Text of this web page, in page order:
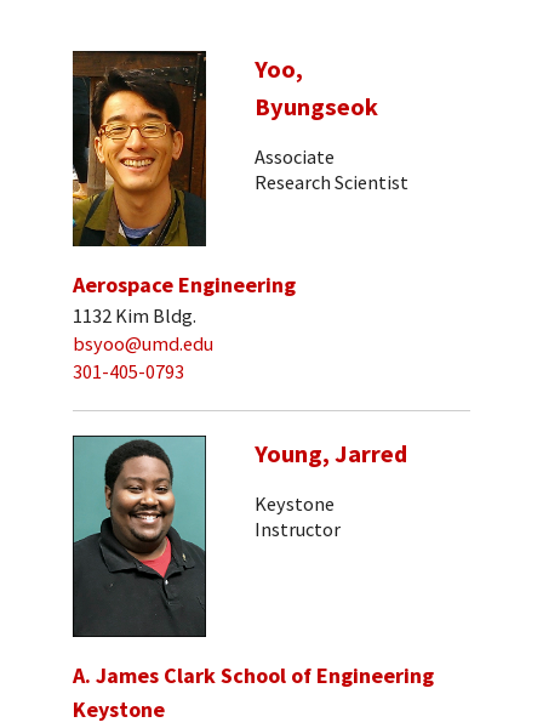
Yoo,
Byungseok
Associate
Research Scientist
Aerospace Engineering
1132 Kim Bldg.
bsyoo@umd.edu
301-405-0793
Young, Jarred
Keystone
Instructor
A. James Clark School of Engineering
Keystone